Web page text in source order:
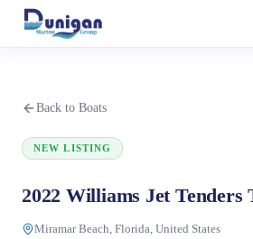
Back to Boats
NEW LISTING
2022 Williams Jet Tenders
Miramar Beach, Florida, United States